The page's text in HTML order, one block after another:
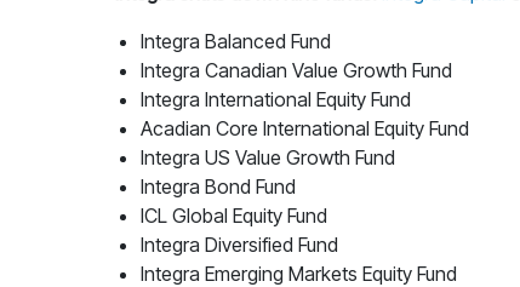
Integra Balanced Fund
Integra Canadian Value Growth Fund
Integra International Equity Fund
Acadian Core International Equity Fund
Integra US Value Growth Fund
Integra Bond Fund
ICL Global Equity Fund
Integra Diversified Fund
Integra Emerging Markets Equity Fund